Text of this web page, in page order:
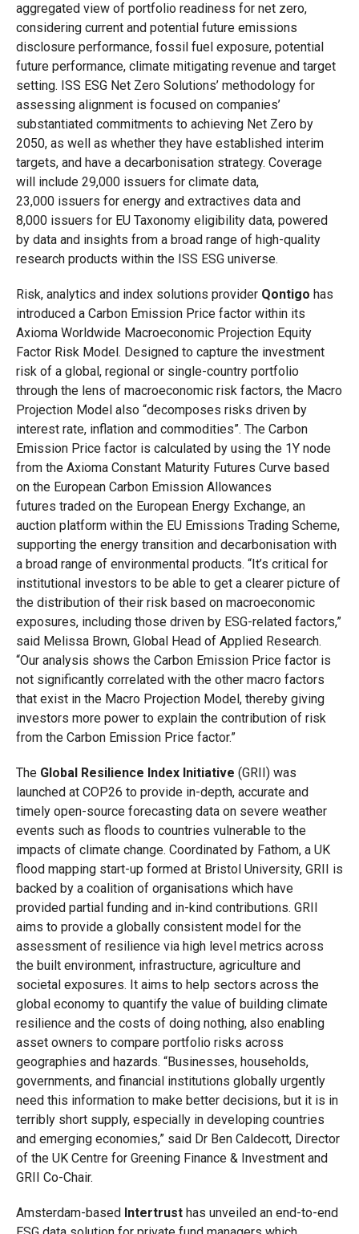
aggregated view of portfolio readiness for net zero,
considering current and potential future emissions
disclosure performance, fossil fuel exposure, potential
future performance, climate mitigating revenue and target
setting. ISS ESG Net Zero Solutions’ methodology for
assessing alignment is focused on companies’
substantiated commitments to achieving Net Zero by
2050, as well as whether they have established interim
targets, and have a decarbonisation strategy. Coverage
will include 29,000 issuers for climate data,
23,000 issuers for energy and extractives data and
8,000 issuers for EU Taxonomy eligibility data, powered
by data and insights from a broad range of high-quality
research products within the ISS ESG universe.
Risk, analytics and index solutions provider Qontigo has
introduced a Carbon Emission Price factor within its
Axioma Worldwide Macroeconomic Projection Equity
Factor Risk Model. Designed to capture the investment
risk of a global, regional or single-country portfolio
through the lens of macroeconomic risk factors, the Macro
Projection Model also “decomposes risks driven by
interest rate, inflation and commodities”. The Carbon
Emission Price factor is calculated by using the 1Y node
from the Axioma Constant Maturity Futures Curve based
on the European Carbon Emission Allowances
futures traded on the European Energy Exchange, an
auction platform within the EU Emissions Trading Scheme,
supporting the energy transition and decarbonisation with
a broad range of environmental products. “It’s critical for
institutional investors to be able to get a clearer picture of
the distribution of their risk based on macroeconomic
exposures, including those driven by ESG-related factors,”
said Melissa Brown, Global Head of Applied Research.
“Our analysis shows the Carbon Emission Price factor is
not significantly correlated with the other macro factors
that exist in the Macro Projection Model, thereby giving
investors more power to explain the contribution of risk
from the Carbon Emission Price factor.”
The Global Resilience Index Initiative (GRII) was
launched at COP26 to provide in-depth, accurate and
timely open-source forecasting data on severe weather
events such as floods to countries vulnerable to the
impacts of climate change. Coordinated by Fathom, a UK
flood mapping start-up formed at Bristol University, GRII is
backed by a coalition of organisations which have
provided partial funding and in-kind contributions. GRII
aims to provide a globally consistent model for the
assessment of resilience via high level metrics across
the built environment, infrastructure, agriculture and
societal exposures. It aims to help sectors across the
global economy to quantify the value of building climate
resilience and the costs of doing nothing, also enabling
asset owners to compare portfolio risks across
geographies and hazards. “Businesses, households,
governments, and financial institutions globally urgently
need this information to make better decisions, but it is in
terribly short supply, especially in developing countries
and emerging economies,” said Dr Ben Caldecott, Director
of the UK Centre for Greening Finance & Investment and
GRII Co-Chair.
Amsterdam-basedIntertrusthas unveiled an end-to-end